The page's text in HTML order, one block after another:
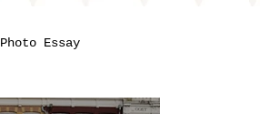
Photo Essay